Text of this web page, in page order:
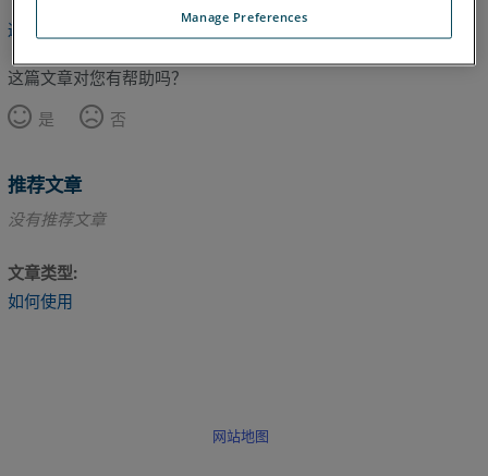
返回顶部
这篇文章对您有帮助吗？
是
否
推荐文章
没有推荐文章
文章类型
如何使用
网站地图
Manage Preferences